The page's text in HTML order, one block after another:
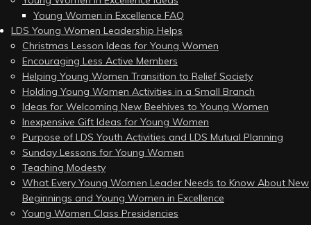
Young Women in Excellence FAQ
LDS Young Women Leadership Helps
Christmas Lesson Ideas for Young Women
Encouraging Less Active Members
Helping Young Women Transition to Relief Society
Holding Young Women Activities in a Small Branch
Ideas for Welcoming New Beehives to Young Women
Inexpensive Gift Ideas for Young Women
Purpose of LDS Youth Activities and LDS Mutual Planning
Sunday Lessons for Young Women
Teaching Modesty
What Every Young Women Leader Needs to Know About New
Beginnings and Young Women in Excellence
Young Women Class Presidencies